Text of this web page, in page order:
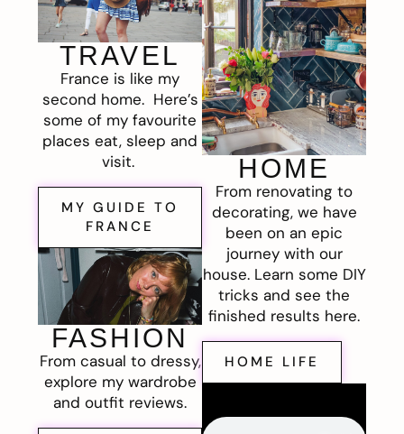
TRAVEL
France is like my
second home. Here’s
some of my favourite
places eat, sleep and
visit.
MY GUIDE TO
FRANCE
FASHION
From casual to dressy,
explore my wardrobe
and outfit reviews.
HOME
From renovating to
decorating, we have
been on an epic
journey with our
house. Learn some DIY
tricks and see the
finished results here.
HOME LIFE